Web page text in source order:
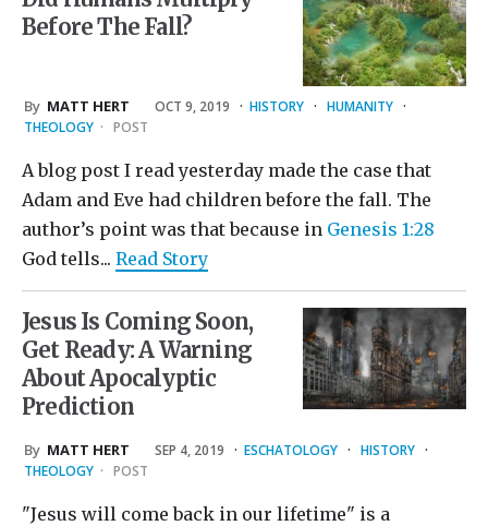
Before The Fall?
By MATT HERT OCT 9, 2019 · HISTORY · HUMANITY ·
THEOLOGY · POST
A blog post I read yesterday made the case that
Adam and Eve had children before the fall. The
author’s point was that because in Genesis 1:28
God tells... Read Story
Jesus Is Coming Soon,
Get Ready: A Warning
About Apocalyptic
Prediction
By MATT HERT SEP 4, 2019 · ESCHATOLOGY · HISTORY ·
THEOLOGY · POST
"Jesus will come back in our lifetime" is a